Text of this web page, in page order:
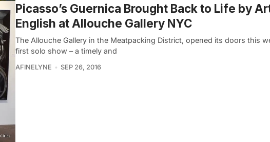
Picasso’s Guernica Brought Back to Life by
English at Allouche Gallery NYC
The Allouche Gallery in the Meatpacking District, opened its doors this
first solo show – a timely and
AFINELYNE SEP 26, 2016